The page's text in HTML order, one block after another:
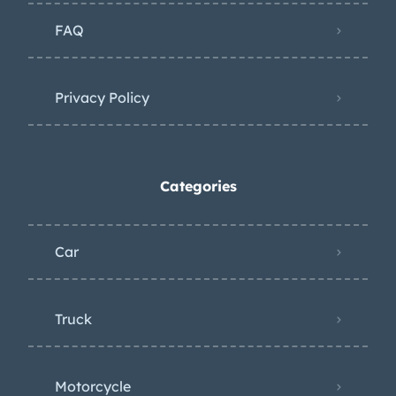
FAQ
Privacy Policy
Categories
Car
Truck
Motorcycle